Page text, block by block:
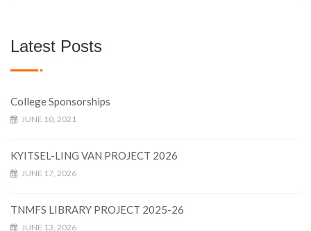
Latest Posts
College Sponsorships
JUNE 10, 2021
KYITSEL-LING VAN PROJECT 2026
JUNE 17, 2026
TNMFS LIBRARY PROJECT 2025-26
JUNE 13, 2026